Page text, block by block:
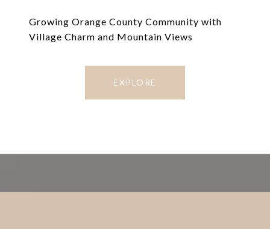
Growing Orange County Community with
Village Charm and Mountain Views
EXPLORE